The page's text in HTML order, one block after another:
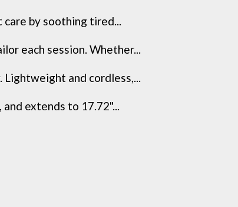
by soothing tired...
each session. Whether...
and cordless,...
extends to 17.72"...